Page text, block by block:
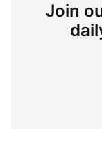
Join